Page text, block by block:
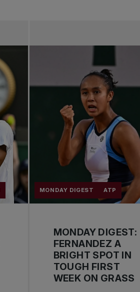
MONDAY DIGEST ATP
MONDAY DIGEST:
FERNANDEZ A
BRIGHT SPOT IN
TOUGH FIRST
WEEK ON GRASS